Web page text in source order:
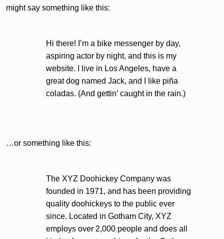
might say something like this:
Hi there! I’m a bike messenger by day,
aspiring actor by night, and this is my
website. I live in Los Angeles, have a
great dog named Jack, and I like piña
coladas. (And gettin’ caught in the rain.)
…or something like this:
The XYZ Doohickey Company was
founded in 1971, and has been providing
quality doohickeys to the public ever
since. Located in Gotham City, XYZ
employs over 2,000 people and does all